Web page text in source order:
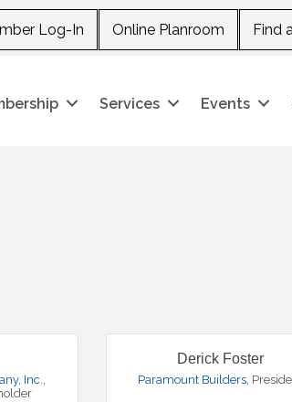
Log-In Online Planroom Find
Services Events
Inc.,
Derick Foster
Paramount Builders,